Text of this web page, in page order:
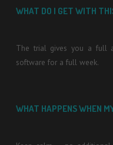
WHAT DO I GET WITH
The trial gives you a full
software for a full week.
WHAT HAPPENS WHEN